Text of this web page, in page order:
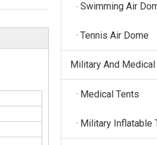
Swimming Air
Tennis Air Dome
Military And Medical
Medical Tents
Military Inflatable